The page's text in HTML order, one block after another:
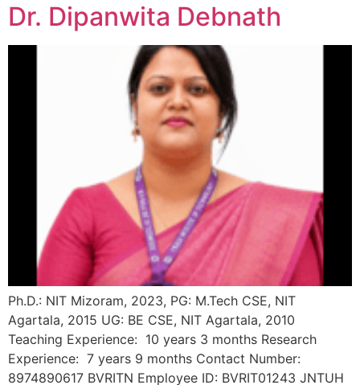
Dr. Dipanwita Debnath
Ph.D.: NIT Mizoram, 2023, PG: M.Tech CSE, NIT
Agartala, 2015 UG: BE CSE, NIT Agartala, 2010
Teaching Experience: 10 years 3 months Research
Experience: 7 years 9 months Contact Number:
8974890617 BVRITN Employee ID: BVRIT01243 JNTUH